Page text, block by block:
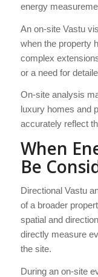
energy
An on-site Vastu
when the property
complex
or a need for
On-site analysis
luxury homes and
accurately reflect
When
Be
Directional Vastu
of a broader
spatial and
directly measure
the site.
During an on-site